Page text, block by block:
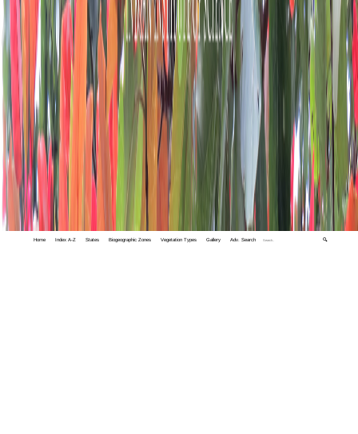
Home Index A-Z States Biogeographic Zones Vegetation Types Gallery Adv. Search 🔍